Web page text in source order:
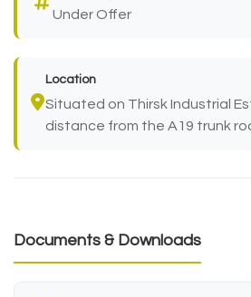
Under Offer
Location
Situated on Thirsk Industrial
distance from the A19 trunk
Documents & Downloads